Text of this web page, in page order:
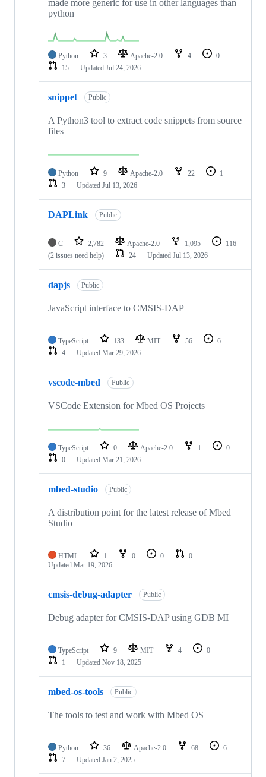
made more generic for use in other languages than
python
Python 3 Apache-2.0 4
0
15
Updated Jul 24, 2026
snippet Public
A Python3 tool to extract code snippets from source
files
Python 9 Apache-2.0 22
1
3
Updated Jul 13, 2026
DAPLink Public
C 2,782 Apache-2.0 1,095
116
(2 issues need help)
24 Updated Jul 13, 2026
dapjs Public
JavaScript interface to CMSIS-DAP
TypeScript 133 MIT 56
6
4
Updated Mar 29, 2026
vscode-mbed Public
VSCode Extension for Mbed OS Projects
TypeScript 0 Apache-2.0 1
0
0
Updated Mar 21, 2026
mbed-studio Public
A distribution point for the latest release of Mbed
Studio
HTML 1 0 0
0
Updated Mar 19, 2026
cmsis-debug-adapter Public
Debug adapter for CMSIS-DAP using GDB MI
TypeScript 9 MIT 4
0
1
Updated Nov 18, 2025
mbed-os-tools Public
The tools to test and work with Mbed OS
Python 36 Apache-2.0 68
6
7
Updated Jan 2, 2025